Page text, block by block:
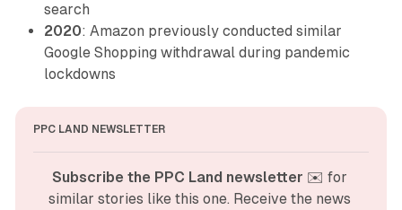
search
2020: Amazon previously conducted similar
Google Shopping withdrawal during pandemic
lockdowns
PPC LAND NEWSLETTER
Subscribe the PPC Land newsletter ✉️ for
similar stories like this one. Receive the news